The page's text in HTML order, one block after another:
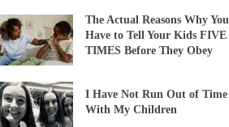
The Actual Reasons Why You
Have to Tell Your Kids FIVE
TIMES Before They Obey
I Have Not Run Out of Time
With My Children